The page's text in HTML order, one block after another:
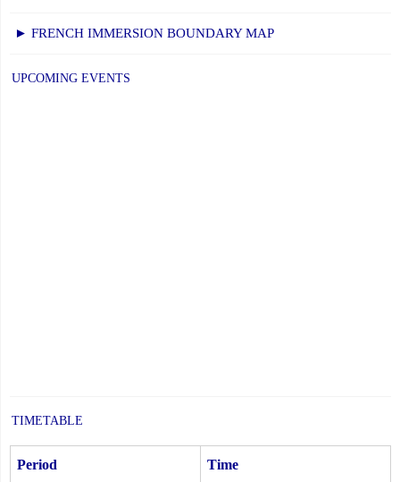
► FRENCH IMMERSION BOUNDARY MAP
UPCOMING EVENTS
TIMETABLE
Period Time